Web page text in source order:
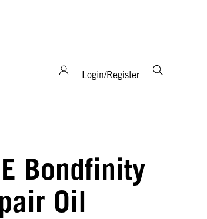
Login/Register
Bondfinity
Oil